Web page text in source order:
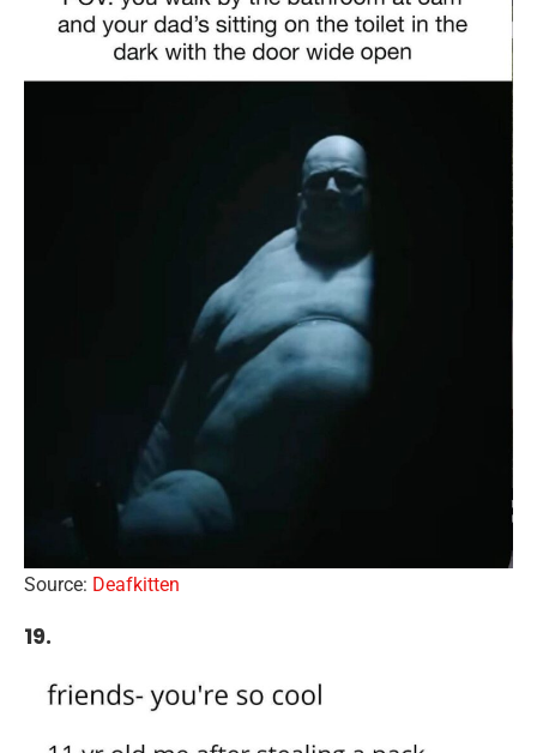
Source: Deafkitten
19.